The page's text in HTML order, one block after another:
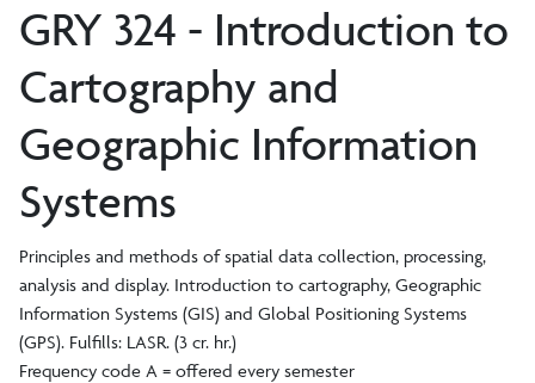
GRY 324 - Introduction to
Cartography and
Geographic Information
Systems
Principles and methods of spatial data collection, processing,
analysis and display. Introduction to cartography, Geographic
Information Systems (GIS) and Global Positioning Systems
(GPS). Fulfills: LASR. (3 cr. hr.)
Frequency code A = offered every semester